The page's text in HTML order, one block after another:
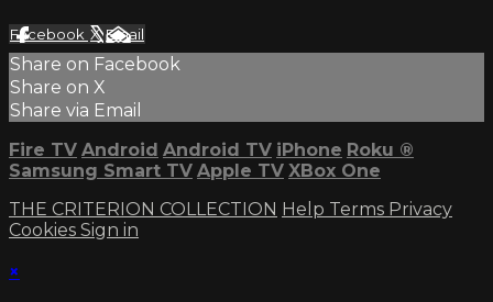
Facebook XEmail
Share on Facebook
Share on X
Share via Email
Fire TV Android Android TV iPhone Roku ®
Samsung Smart TV Apple TV XBox One
THE CRITERION COLLECTION Help Terms Privacy
Cookies Sign in
×